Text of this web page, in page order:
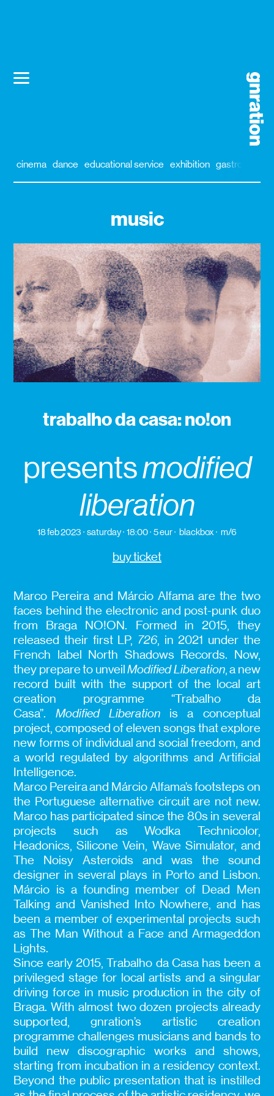
cinema dance educational service exhibition gastronomy
music
trabalho da casa: no!on
presentsmodified
liberation
18 feb 2023 saturday 18:00 5 eur blackbox m/6
buy ticket
Marco Pereira and Márcio Alfama are the two
faces behind the electronic and post-punk duo
from Braga NO!ON. Formed in 2015, they
released their first LP, 726, in 2021 under the
French label North Shadows Records. Now,
they prepare to unveilModified Liberation, a new
record built with the support of the local art
creation programme “Trabalho da
Casa”. Modified Liberationis a conceptual
project, composed of eleven songs that explore
new forms of individual and social freedom, and
a world regulated by algorithms and Artificial
Intelligence.
Marco Pereira and Márcio Alfama’s footsteps on
the Portuguese alternative circuit are not new.
Marco has participated since the 80s in several
projects such as Wodka Technicolor,
Headonics, Silicone Vein, Wave Simulator, and
The Noisy Asteroids and was the sound
designer in several plays in Porto and Lisbon.
Márcio is a founding member of Dead Men
Talking and Vanished Into Nowhere, and has
been a member of experimental projects such
as The Man Without a Face and Armageddon
Lights.
Since early 2015, Trabalho da Casa has been a
privileged stage for local artists and a singular
driving force in music production in the city of
Braga. With almost two dozen projects already
supported, gnration’s artistic creation
programme challenges musicians and bands to
build new discographic works and shows,
starting from incubation in a residency context.
Beyond the public presentation that is instilled